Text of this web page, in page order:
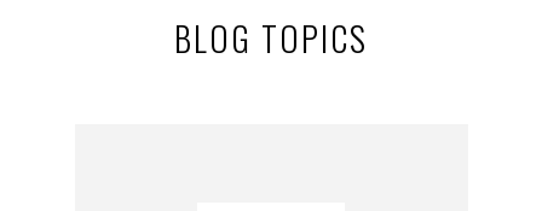
BLOG TOPICS